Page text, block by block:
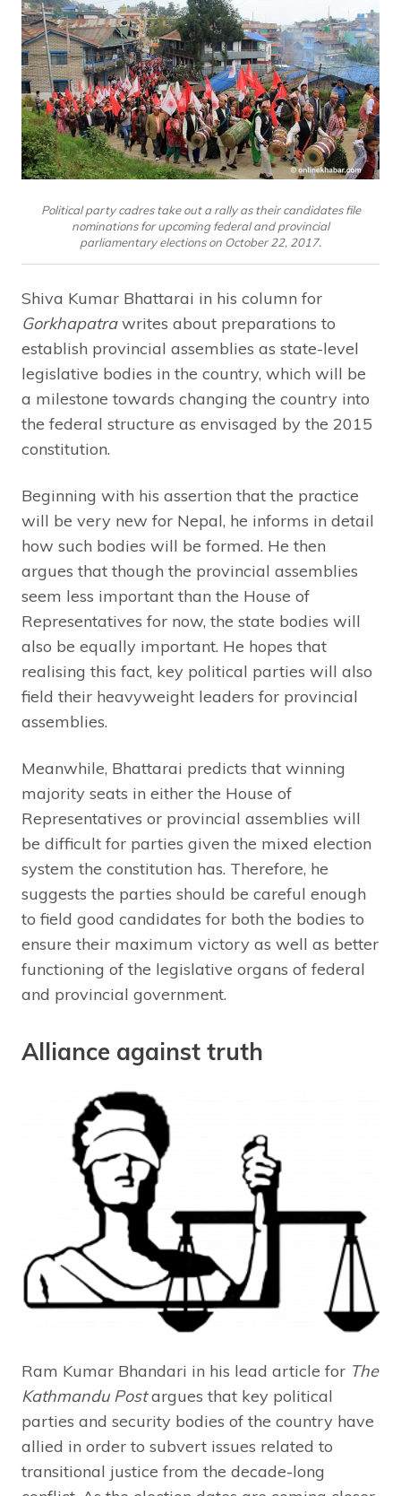
Political party cadres take out a rally as their candidates file
nominations for upcoming federal and provincial
parliamentary elections on October 22, 2017.
Shiva Kumar Bhattarai in his column for
Gorkhapatrawrites about preparations to
establish provincial assemblies as state-level
legislative bodies in the country, which will be
a milestone towards changing the country into
the federal structure as envisaged by the 2015
constitution.
Beginning with his assertion that the practice
will be very new for Nepal, he informs in detail
how such bodies will be formed. He then
argues that though the provincial assemblies
seem less important than the House of
Representatives for now, the state bodies will
also be equally important. He hopes that
realising this fact, key political parties will also
field their heavyweight leaders for provincial
assemblies.
Meanwhile, Bhattarai predicts that winning
majority seats in either the House of
Representatives or provincial assemblies will
be difficult for parties given the mixed election
system the constitution has. Therefore, he
suggests the parties should be careful enough
to field good candidates for both the bodies to
ensure their maximum victory as well as better
functioning of the legislative organs of federal
and provincial government.
Alliance against truth
Ram Kumar Bhandari in his lead article for The
Kathmandu Postargues that key political
parties and security bodies of the country have
allied in order to subvert issues related to
transitional justice from the decade-long